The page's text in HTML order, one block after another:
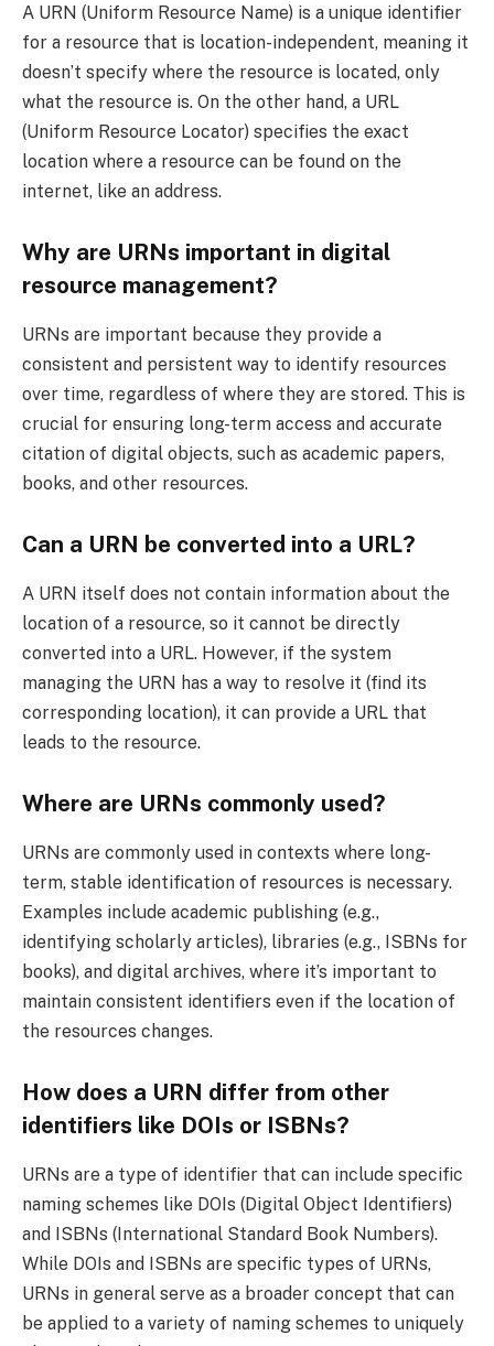
A URN (Uniform Resource Name) is a unique identifier
for a resource that is location-independent, meaning it
doesn’t specify where the resource is located, only
what the resource is. On the other hand, a URL
(Uniform Resource Locator) specifies the exact
location where a resource can be found on the
internet, like an address.
Why are URNs important in digital
resource management?
URNs are important because they provide a
consistent and persistent way to identify resources
over time, regardless of where they are stored. This is
crucial for ensuring long-term access and accurate
citation of digital objects, such as academic papers,
books, and other resources.
Can a URN be converted into a URL?
A URN itself does not contain information about the
location of a resource, so it cannot be directly
converted into a URL. However, if the system
managing the URN has a way to resolve it (find its
corresponding location), it can provide a URL that
leads to the resource.
Where are URNs commonly used?
URNs are commonly used in contexts where long-
term, stable identification of resources is necessary.
Examples include academic publishing (e.g.,
identifying scholarly articles), libraries (e.g., ISBNs for
books), and digital archives, where it’s important to
maintain consistent identifiers even if the location of
the resources changes.
How does a URN differ from other
identifiers like DOIs or ISBNs?
URNs are a type of identifier that can include specific
naming schemes like DOIs (Digital Object Identifiers)
and ISBNs (International Standard Book Numbers).
While DOIs and ISBNs are specific types of URNs,
URNs in general serve as a broader concept that can
be applied to a variety of naming schemes to uniquely